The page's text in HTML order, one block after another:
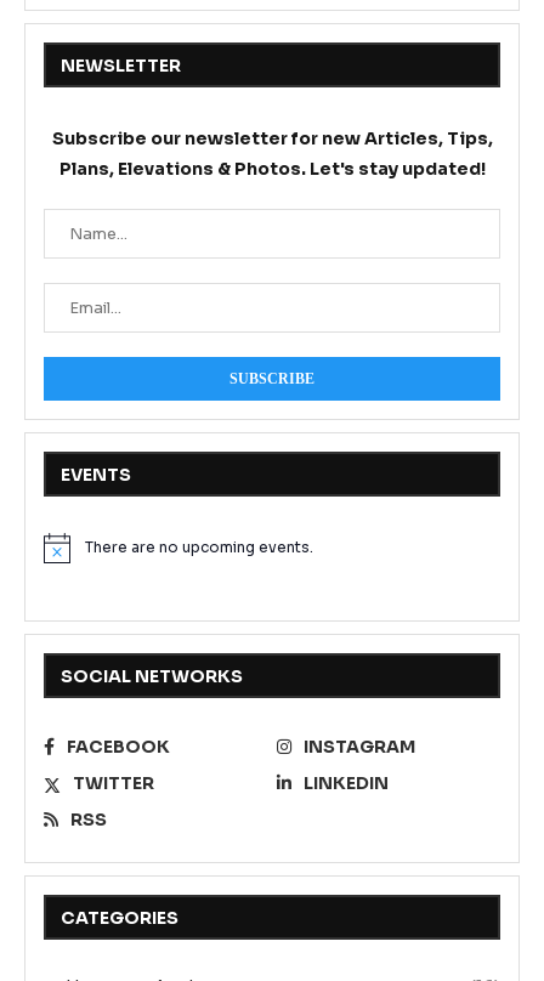
NEWSLETTER
Subscribe our newsletter for new Articles, Tips,
Plans, Elevations & Photos. Let's stay updated!
EVENTS
NoticeThere are no upcoming events.
SOCIAL NETWORKS
FACEBOOK
INSTAGRAM
TWITTER
LINKEDIN
RSS
CATEGORIES